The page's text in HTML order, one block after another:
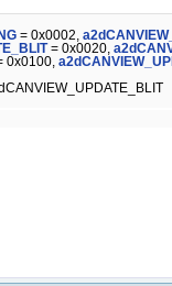
= 0x0002,
= 0x0020,
0x0100,